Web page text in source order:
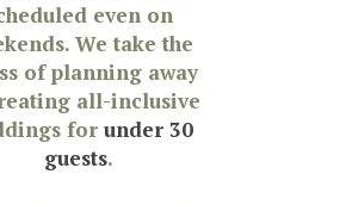
even on
We take the
of planning away
all-inclusive
for under 30
guests.